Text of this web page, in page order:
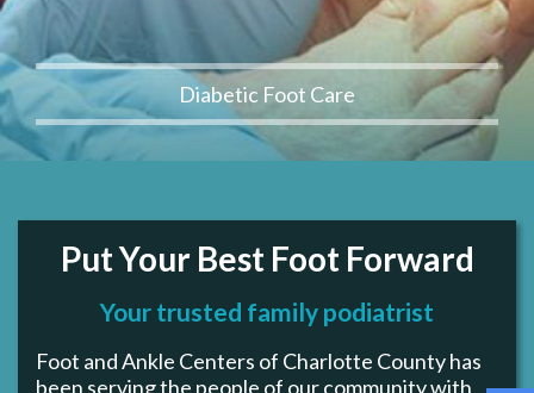
Diabetic Foot Care
Put Your Best Foot Forward
Your trusted family podiatrist
Foot and Ankle Centers of Charlotte County has
been serving the people of our community with